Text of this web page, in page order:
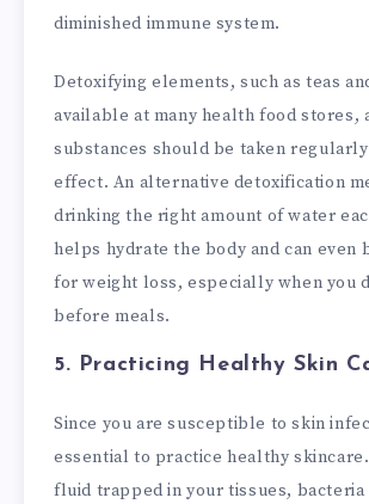
diminished immune system.
Detoxifying elements, such as teas
available at many health food stores,
substances should be taken
effect. An alternative detoxification
drinking the right amount of water
helps hydrate the body and can even
for weight loss, especially when you
before meals.
5. Practicing Healthy Skin
Since you are susceptible to skin
essential to practice healthy
fluid trapped in your tissues,